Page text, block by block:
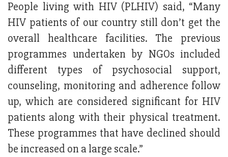
People living with HIV (PLHIV) said, “Many
HIV patients of our country still don’t get the
overall healthcare facilities. The previous
programmes undertaken by NGOs included
different types of psychosocial support,
counseling, monitoring and adherence follow
up, which are considered significant for HIV
patients along with their physical treatment.
These programmes that have declined should
be increased on a large scale.”